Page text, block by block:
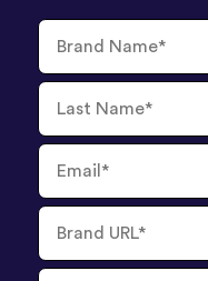
Brand
Name
Last
Name
Email
Brand
URL